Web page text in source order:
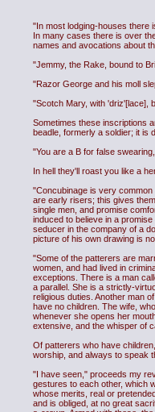
"In most lodging-houses there
In many cases there is over
names and avocations about
"Jemmy, the Rake, bound to
"Razor George and his moll
"Scotch Mary, with 'driz'[lace],
Sometimes these inscriptions
beadle, formerly a soldier; it is
"You are a B for false swearing,
In hell they'll roast you like a
"Concubinage is very
are early risers; this gives
single men, and promise
induced to believe in a
seducer in the company of a
picture of his own drawing is
"Some of the patterers are
women, and had lived in
exceptions. There is a man
a parallel. She is a strictly-
religious duties. Another man
have no children. The wife,
whenever she opens her
extensive, and the whisper of
Of patterers who have
worship, and always to speak
"I have seen," proceeds my
gestures to each other, which
whose merits, real or
and is obliged, at no great